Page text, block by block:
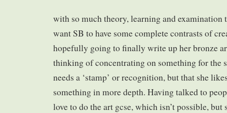
with so much theory, learning and examination
want SB to have some complete contrasts of
hopefully going to finally write up her bronze
thinking of concentrating on something for the
needs a ‘stamp’ or recognition, but that she
something in more depth. Having talked to
love to do the art gcse, which isn’t possible, but